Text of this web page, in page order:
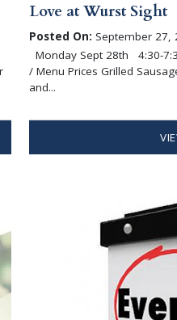
Love at Wurst Sight
Posted On: September 27,
Monday Sept 28th 4:30-
/ Menu Prices Grilled
and...